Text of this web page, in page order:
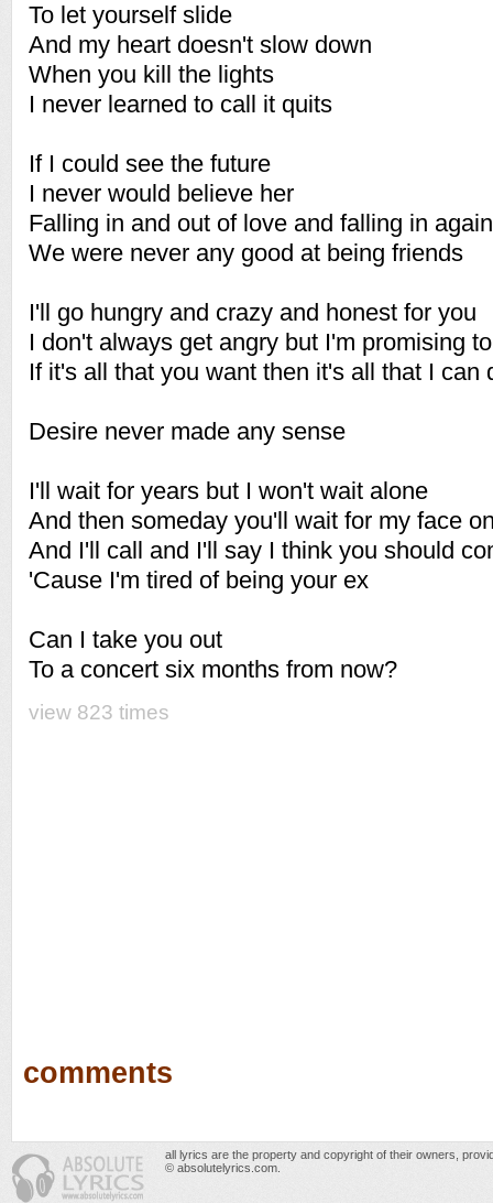
To let yourself slide
And my heart doesn't slow down
When you kill the lights
I never learned to call it quits
If I could see the future
I never would believe her
Falling in and out of love and falling in again
We were never any good at being friends
I'll go hungry and crazy and honest for you
I don't always get angry but I'm promising to
If it's all that you want then it's all that I can
Desire never made any sense
I'll wait for years but I won't wait alone
And then someday you'll wait for my face
And I'll call and I'll say I think you should
'Cause I'm tired of being your ex
Can I take you out
To a concert six months from now?
view 823 times
comments
all lyrics are the property and copyright of their owners,
© absolutelyrics.com.